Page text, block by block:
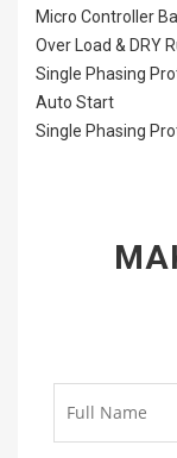
Micro Controller
Over Load & DRY
Single Phasing
Auto Start
Single Phasing